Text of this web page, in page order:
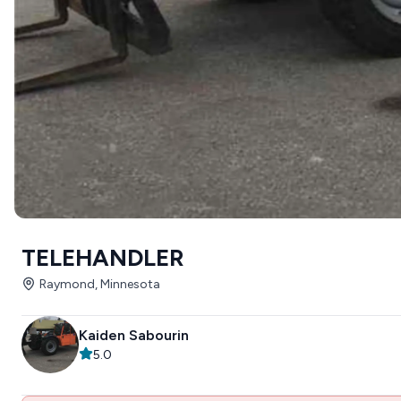
TELEHANDLER
Raymond, Minnesota
Kaiden Sabourin
5.0